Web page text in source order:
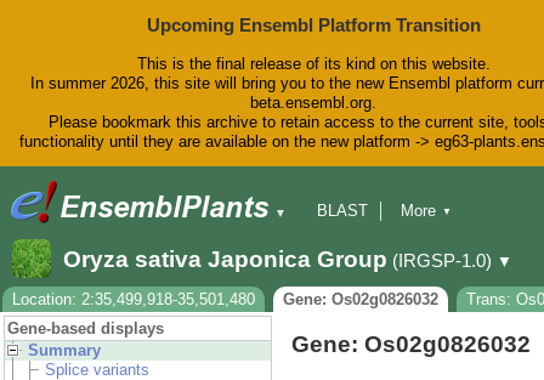
Upcoming Ensembl Platform Transition
This is the final release of its kind on this website.
In summer 2026, this site will bring you to the new Ensembl platform
beta.ensembl.org.
Please bookmark this archive to retain access to the current site,
functionality until they are available on the new platform -> eg63-
▼
BLAST
Downloads
Help & Docs
Blog
More ▼
Oryza sativa Japonica Group (IRGSP-1.0) ▼
Location: 2:35,499,918-35,501,480 Gene: Os02g0826032
Trans:
Gene-based displays
Summary
Splice variants
Gene: Os02g0826032